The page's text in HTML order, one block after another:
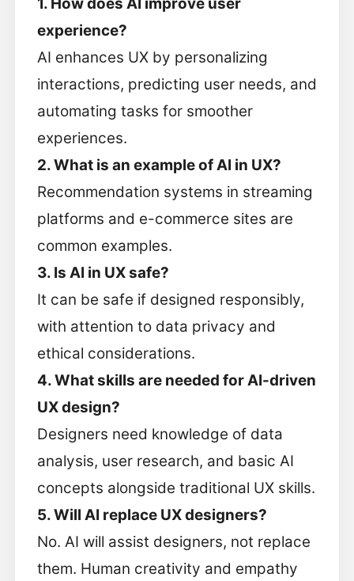
1. How does AI improve user
experience?
AI enhances UX by personalizing
interactions, predicting user needs, and
automating tasks for smoother
experiences.
2. What is an example of AI in UX?
Recommendation systems in streaming
platforms and e-commerce sites are
common examples.
3. Is AI in UX safe?
It can be safe if designed responsibly,
with attention to data privacy and
ethical considerations.
4. What skills are needed for AI-driven
UX design?
Designers need knowledge of data
analysis, user research, and basic AI
concepts alongside traditional UX skills.
5. Will AI replace UX designers?
No. AI will assist designers, not replace
them. Human creativity and empathy